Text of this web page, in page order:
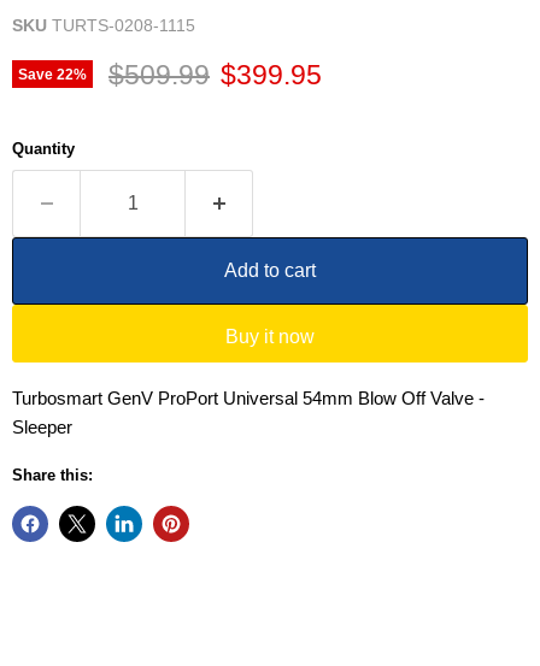
SKU TURTS-0208-1115
Save 22% Original price
$509.99 Current price
$399.95
Quantity
Add to cart
Buy it now
Turbosmart GenV ProPort Universal 54mm Blow Off Valve -
Sleeper
Share this: